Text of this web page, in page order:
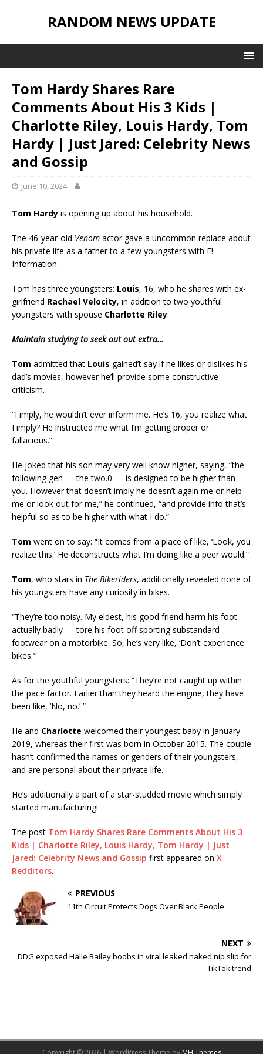
RANDOM NEWS UPDATE
Tom Hardy Shares Rare
Comments About His 3 Kids |
Charlotte Riley, Louis Hardy, Tom
Hardy | Just Jared: Celebrity News
and Gossip
June 10, 2024
Tom Hardy is opening up about his household.
The 46-year-old Venom actor gave a uncommon replace about
his private life as a father to a few youngsters with E!
Information.
Tom has three youngsters: Louis, 16, who he shares with ex-
girlfriend Rachael Velocity, in addition to two youthful
youngsters with spouse Charlotte Riley.
Maintain studying to seek out out extra…
Tom admitted that Louis gained’t say if he likes or dislikes his
dad’s movies, however he’ll provide some constructive
criticism.
“I imply, he wouldn’t ever inform me. He’s 16, you realize what
I imply? He instructed me what I’m getting proper or
fallacious.”
He joked that his son may very well know higher, saying, “the
following gen — the two.0 — is designed to be higher than
you. However that doesn’t imply he doesn’t again me or help
me or look out for me,” he continued, “and provide info that’s
helpful so as to be higher with what I do.”
Tom went on to say: “It comes from a place of like, ‘Look, you
realize this.’ He deconstructs what I’m doing like a peer would.”
Tom, who stars in The Bikeriders, additionally revealed none of
his youngsters have any curiosity in bikes.
“They’re too noisy. My eldest, his good friend harm his foot
actually badly — tore his foot off sporting substandard
footwear on a motorbike. So, he’s very like, ‘Don’t experience
bikes.’”
As for the youthful youngsters: “They’re not caught up within
the pace factor. Earlier than they heard the engine, they have
been like, ‘No, no.’ ”
He and Charlotte welcomed their youngest baby in January
2019, whereas their first was born in October 2015. The couple
hasn’t confirmed the names or genders of their youngsters,
and are personal about their private life.
He’s additionally a part of a star-studded movie which simply
started manufacturing!
The post Tom Hardy Shares Rare Comments About His 3
Kids | Charlotte Riley, Louis Hardy, Tom Hardy | Just
Jared: Celebrity News and Gossip first appeared on X
Redditors.
PREVIOUS
11th Circuit Protects Dogs Over Black People
NEXT
DDG exposed Halle Bailey boobs in viral leaked naked nip slip for
TikTok trend